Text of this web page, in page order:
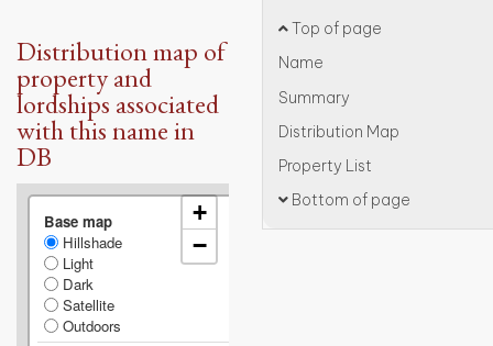
Top of page
Name
Summary
Distribution Map
Property List
Bottom of page
Distribution map of
property and
lordships associated
with this name in
DB
Base map
Hillshade
Light
Dark
Satellite
Outdoors
+
−